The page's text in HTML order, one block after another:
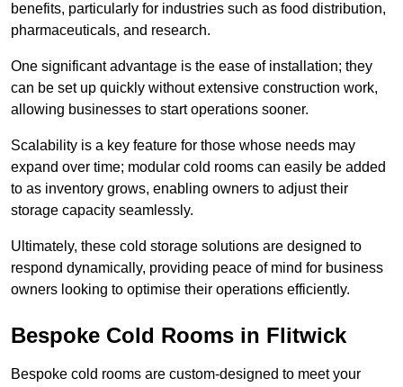
benefits, particularly for industries such as food distribution,
pharmaceuticals, and research.
One significant advantage is the ease of installation; they
can be set up quickly without extensive construction work,
allowing businesses to start operations sooner.
Scalability is a key feature for those whose needs may
expand over time; modular cold rooms can easily be added
to as inventory grows, enabling owners to adjust their
storage capacity seamlessly.
Ultimately, these cold storage solutions are designed to
respond dynamically, providing peace of mind for business
owners looking to optimise their operations efficiently.
Bespoke Cold Rooms in Flitwick
Bespoke cold rooms are custom-designed to meet your